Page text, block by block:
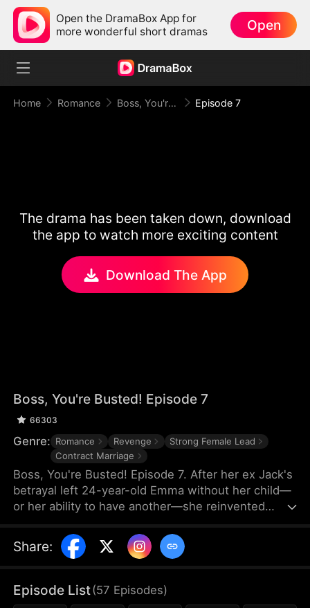
Open the DramaBox App for
more wonderful short dramas
Open
Home Romance Boss, You're Busted! Episode 7
The drama has been taken down, download
the app to watch more exciting content
Download The App
Boss, You're Busted! Episode 7
66303
Genre: Romance Revenge
Strong Female Lead
Contract Marriage
Boss, You're Busted! Episode 7. After her ex Jack's
betrayal left 24-year-old Emma without her child—
or her ability to have another—she reinvented
rich men in the shadows. But when her operations
racked up $25M in damages to tycoon Arthur's
to help him ruin his upcoming society wedding.
Share:
Episode List(57 Episodes)